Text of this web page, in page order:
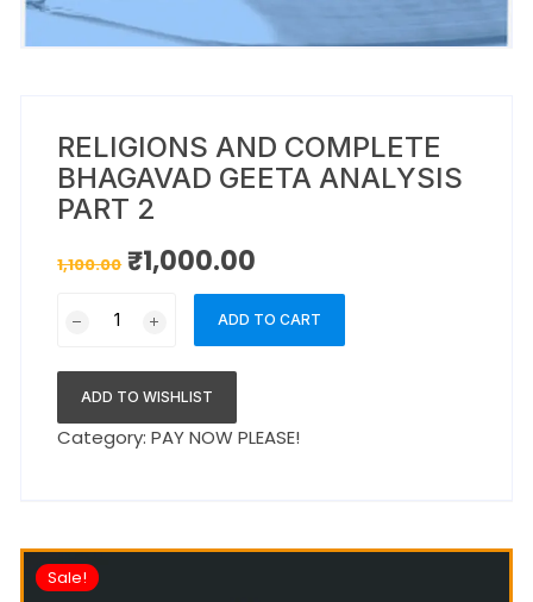
RELIGIONS AND COMPLETE
BHAGAVAD GEETA ANALYSIS
PART 2
1,100.00 ₹1,000.00
ADD TO CART
ADD TO WISHLIST
Category:PAY NOW PLEASE!
Sale!